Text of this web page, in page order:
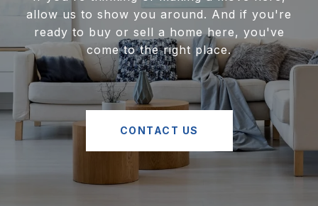
allow us to show you around. And if you're
ready to buy or sell a home here, you've
come to the right place.
CONTACT US